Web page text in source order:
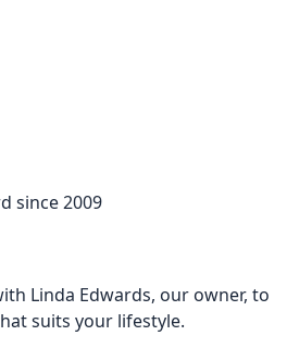
since 2009
Linda Edwards, our owner, to
suits your lifestyle.